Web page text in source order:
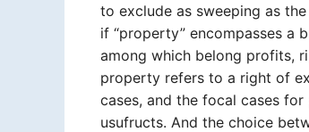
to exclude as sweeping as
if “property” encompasses a
among which belong profits,
property refers to a right of
cases, and the focal cases
usufructs. And the choice